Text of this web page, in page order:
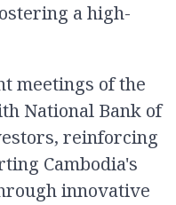
a​ high-
meetings of the
National Bank of
reinforcing
Cambodia's
innovative